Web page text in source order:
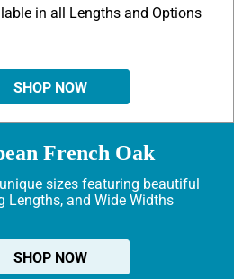
in all Lengths and Options
SHOP NOW
French Oak
sizes featuring beautiful
Lengths, and Wide Widths
SHOP NOW